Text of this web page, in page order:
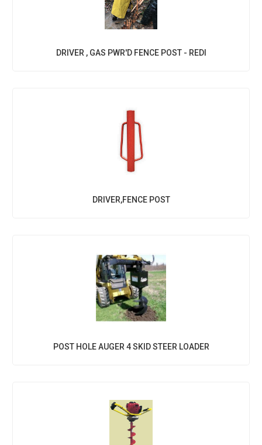
DRIVER , GAS PWR'D FENCE POST - REDI
DRIVER,FENCE POST
POST HOLE AUGER 4 SKID STEER LOADER